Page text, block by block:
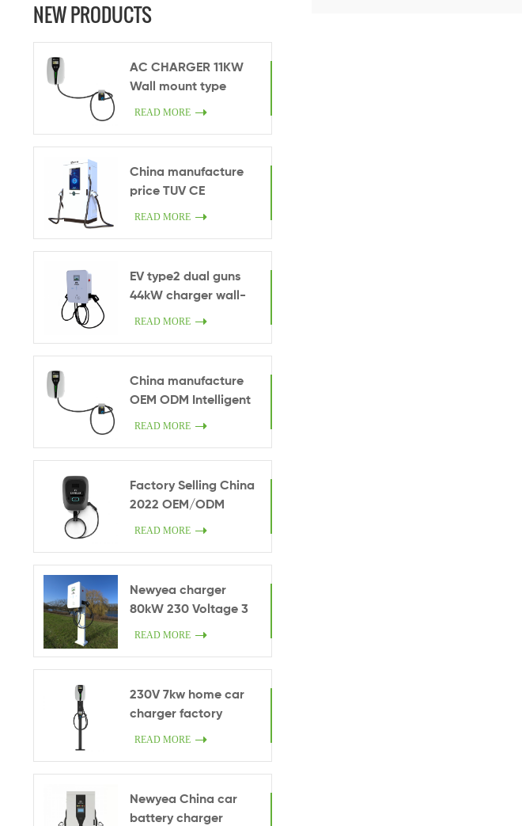
NEW PRODUCTS
AC CHARGER 11KW
Wall mount type
Commercial Use
socket/cable
READ MORE
China manufacture
price TUV CE
certificated ultra fast
high power DC fast
EV commercial
READ MORE
EV type2 dual guns
44kW charger wall-
mounted Ethernet
32A AC 44kW China
READ MORE
China manufacture
OEM ODM Intelligent
monitoring 7kW EV
credit card charging
theft 7kW Wall-
mounted compact
charging facilities
READ MORE
Factory Selling China
2022 OEM/ODM
Manufacturer 22kw
CCS Fast Charger EV
Home use
READ MORE
Newyea charger
80kW 230 Voltage 3
phase type2 AC
chargers ev charger
READ MORE
230V 7kw home car
charger factory
wholesale 7kw home
Type 2 Indoor or
charging facilities
READ MORE
Newyea China car
battery charger